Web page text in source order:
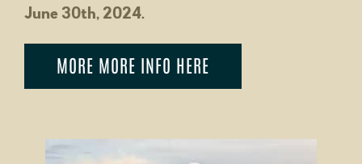
June 30th, 2024.
MORE MORE INFO HERE